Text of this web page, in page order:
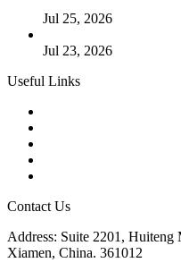
Jul 25, 2026
Jul 23, 2026
Useful Links
Contact Us
Address: Suite 2201, Huiteng
Xiamen, China. 361012